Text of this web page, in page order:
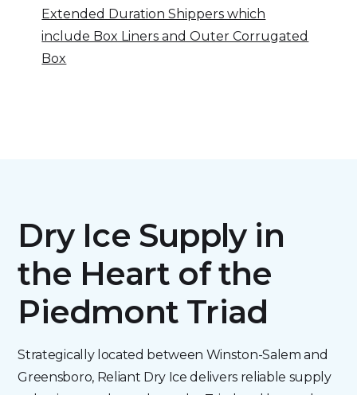
Extended Duration Shippers which
include Box Liners and Outer Corrugated
Box
Dry Ice Supply in
the Heart of the
Piedmont Triad
Strategically located between Winston-Salem and
Greensboro, Reliant Dry Ice delivers reliable supply